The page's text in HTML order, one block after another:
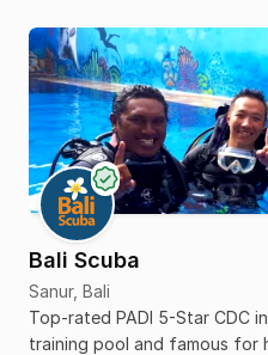
Bali Scuba
Sanur, Bali
Top-rated PADI 5-Star CDC
training pool and famous for